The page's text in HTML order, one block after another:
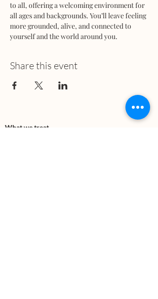
to all, offering a welcoming environment for
all ages and backgrounds. You’ll leave feeling
more grounded, alive, and connected to
yourself and the world around you.
Share this event
What we treat